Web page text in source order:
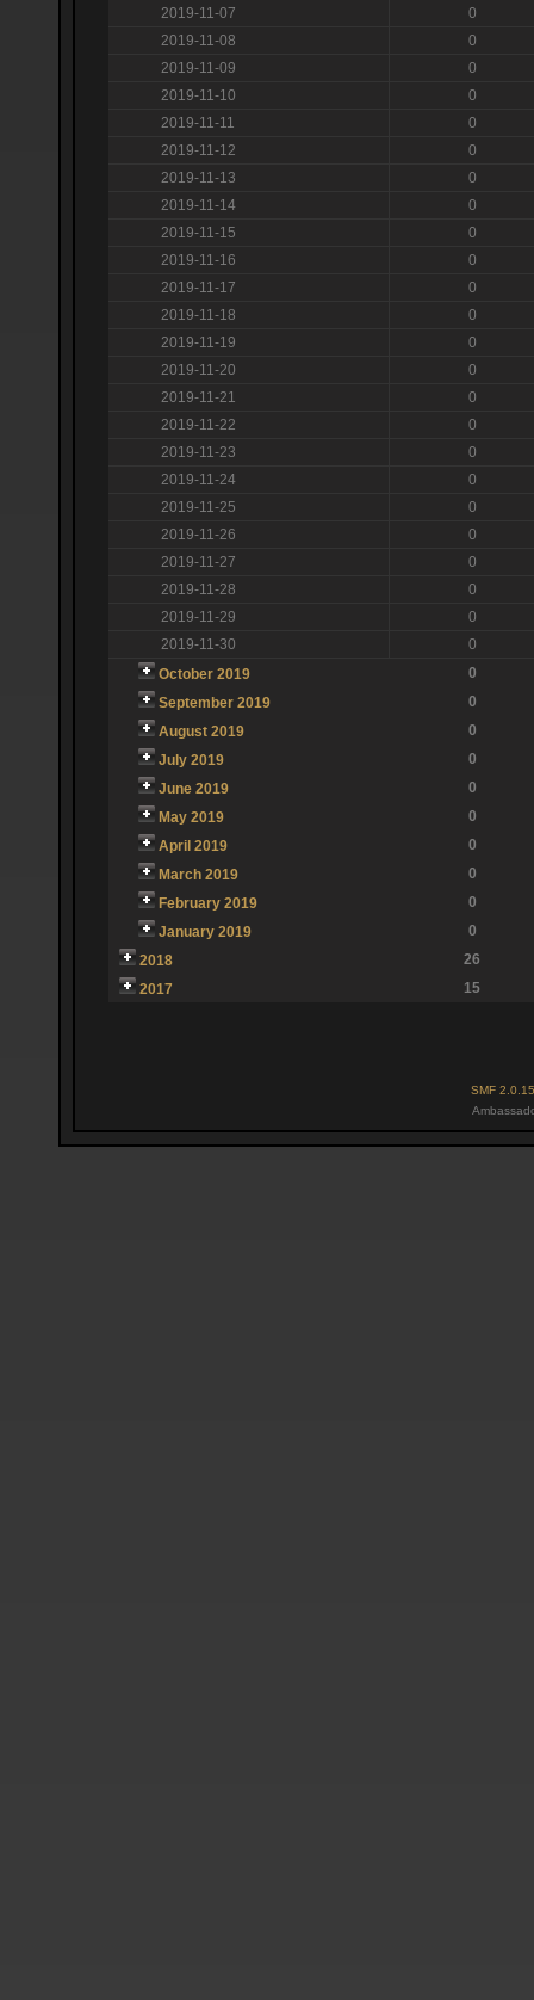
2019-11-07
0
2019-11-08
0
2019-11-09
0
2019-11-10
0
2019-11-11
0
2019-11-12
0
2019-11-13
0
2019-11-14
0
2019-11-15
0
2019-11-16
0
2019-11-17
0
2019-11-18
0
2019-11-19
0
2019-11-20
0
2019-11-21
0
2019-11-22
0
2019-11-23
0
2019-11-24
0
2019-11-25
0
2019-11-26
0
2019-11-27
0
2019-11-28
0
2019-11-29
0
2019-11-30
0
October 2019
0
September 2019
0
August 2019
0
July 2019
0
June 2019
0
May 2019
0
April 2019
0
March 2019
0
February 2019
0
January 2019
0
2018
26
2017
15
SMF 2.0.15